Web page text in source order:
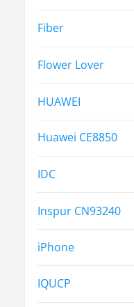
Fiber
Flower Lover
HUAWEI
Huawei CE8850
IDC
Inspur CN93240
iPhone
IQUCP